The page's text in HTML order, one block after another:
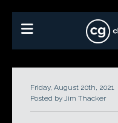
Friday, August 20th, 2021
Posted by Jim Thacker